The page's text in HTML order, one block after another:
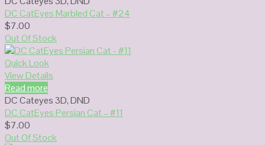
DC CatEyes Marbled Cat – #24
$7.00
Out Of Stock
Quick Look
View Details
Read more
DC Cateyes 3D,DND
DC CatEyes Persian Cat – #11
$7.00
Out Of Stock